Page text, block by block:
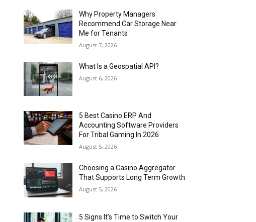
Why Property Managers
Recommend Car Storage Near
Me for Tenants
August 7, 2026
What Is a Geospatial API?
August 6, 2026
5 Best Casino ERP And
Accounting Software Providers
For Tribal Gaming In 2026
August 5, 2026
Choosing a Casino Aggregator
That Supports Long Term Growth
August 5, 2026
5 Signs It’s Time to Switch Your